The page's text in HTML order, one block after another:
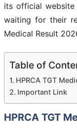
its official website
waiting for their
Medical Result
Table of
HPRCA TGT
Important Link
HPRCA TGT